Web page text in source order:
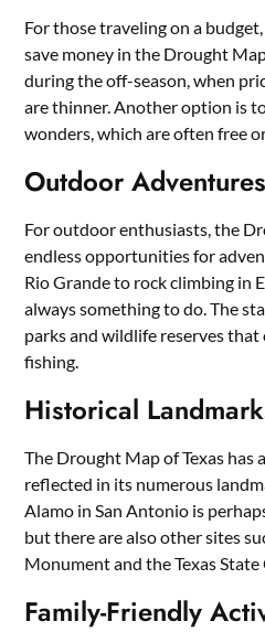
For those traveling on a
save money in the Drought
during the off-season, when
are thinner. Another option is
wonders, which are often free
Outdoor Adventures
For outdoor enthusiasts, the
endless opportunities for
Rio Grande to rock climbing in
always something to do. The
parks and wildlife reserves that
fishing.
Historical
The Drought Map of Texas has
reflected in its numerous
Alamo in San Antonio is
but there are also other sites
Monument and the Texas State
Family-Friendly